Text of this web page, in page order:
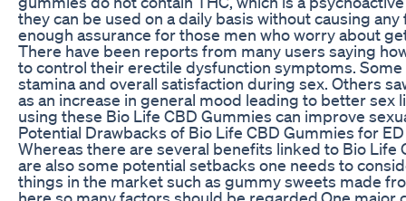
they can be used on a daily basis without causing
enough assurance for those men who worry about
There have been reports from many users saying
to control their erectile dysfunction symptoms.
stamina and overall satisfaction during sex. Others
as an increase in general mood leading to better sex
using these Bio Life CBD Gummies can improve
Potential Drawbacks of Bio Life CBD Gummies for ED
Whereas there are several benefits linked to Bio Life
are also some potential setbacks one needs to
things in the market such as gummy sweets made
here so many factors should be regarded.One major